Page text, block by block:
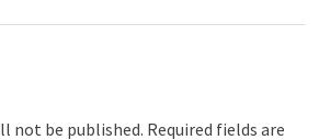
r d t
not be published. Required fields are